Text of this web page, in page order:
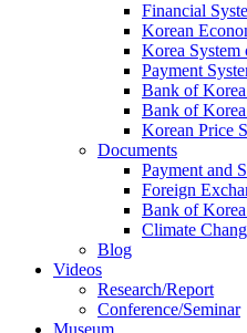
Financial
Korean
Korea
Payment
Bank of
Bank of
Korean Price
Documents
Payment and
Foreign
Bank of
Climate
Blog
Videos
Research/Report
Conference/Seminar